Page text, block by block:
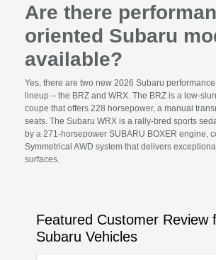
Are there
oriented Subaru
available?
Yes, there are two new 2026 Subaru
lineup – the BRZ and WRX. The BRZ is a low-
coupe that offers 228 horsepower, a manual
seats. The Subaru WRX is a rally-bred sports
by a 271-horsepower SUBARU BOXER engine,
Symmetrical AWD system that delivers
surfaces.
Featured Customer Review
Subaru Vehicles